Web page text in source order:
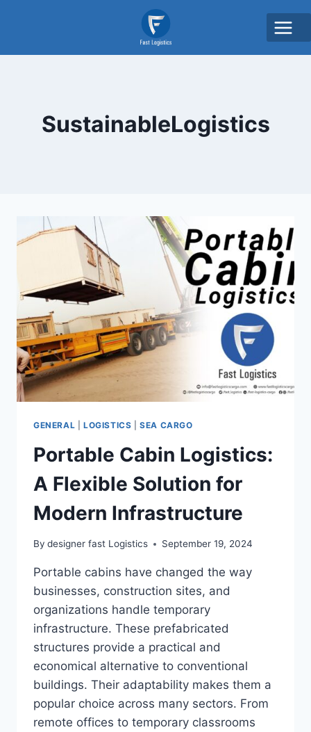
SustainableLogistics
GENERAL LOGISTICS |SEA CARGO
Portable Cabin Logistics:
A Flexible Solution for
Modern Infrastructure
By designer fast Logistics September 19, 2024
Portable cabins have changed the way
businesses, construction sites, and
organizations handle temporary
infrastructure. These prefabricated
structures provide a practical and
economical alternative to conventional
buildings. Their adaptability makes them a
popular choice across many sectors. From
remote offices to temporary classrooms